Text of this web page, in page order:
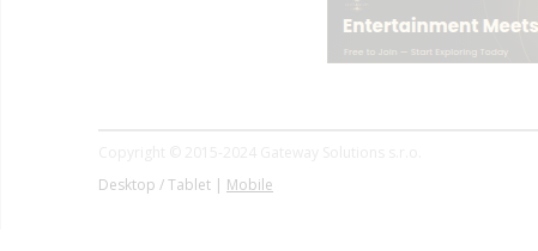
Desktop / Tablet | Mobile